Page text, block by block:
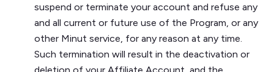
suspend or terminate your account and refuse any
and all current or future use of the Program, or any
other Minut service, for any reason at any time.
Such termination will result in the deactivation or